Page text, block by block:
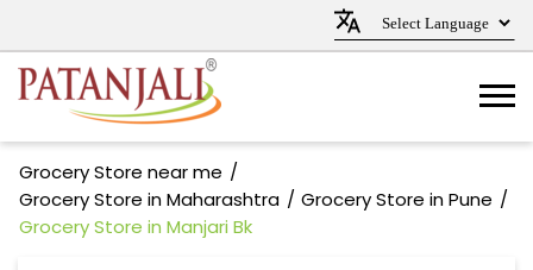
Grocery Store near me
Grocery Store in Maharashtra
Grocery Store in Pune
Grocery Store in Manjari Bk